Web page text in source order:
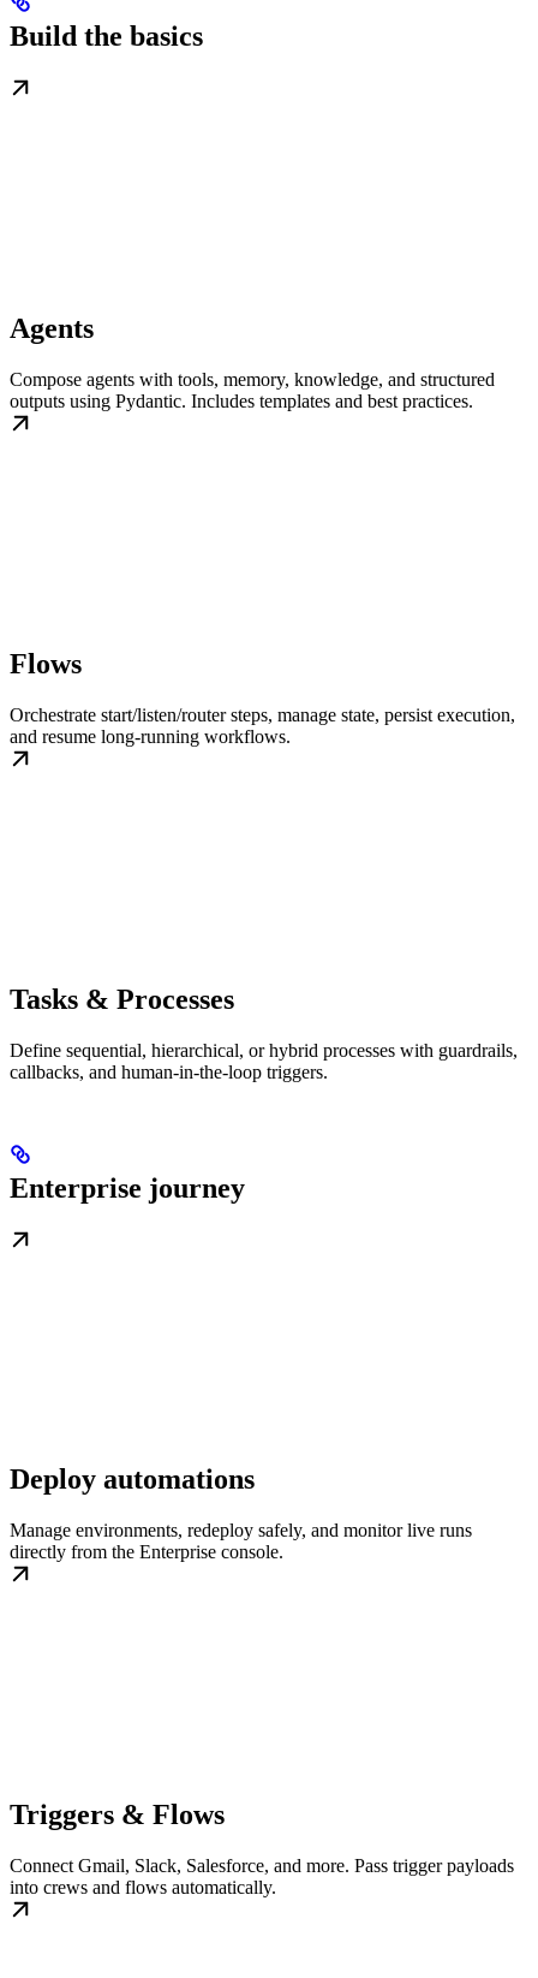
Build the basics
Agents
Compose agents with tools, memory, knowledge, and structured
outputs using Pydantic. Includes templates and best practices.
Flows
Orchestrate start/listen/router steps, manage state, persist execution,
and resume long-running workflows.
Tasks & Processes
Define sequential, hierarchical, or hybrid processes with guardrails,
callbacks, and human-in-the-loop triggers.
Enterprise journey
Deploy automations
Manage environments, redeploy safely, and monitor live runs
directly from the Enterprise console.
Triggers & Flows
Connect Gmail, Slack, Salesforce, and more. Pass trigger payloads
into crews and flows automatically.